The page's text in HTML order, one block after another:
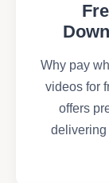
Why pay
videos for
offers
delivering